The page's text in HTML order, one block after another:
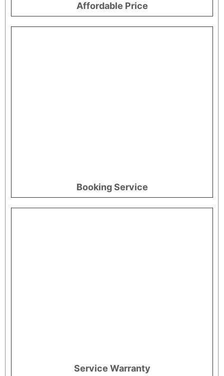
Affordable Price
Booking Service
Service Warranty